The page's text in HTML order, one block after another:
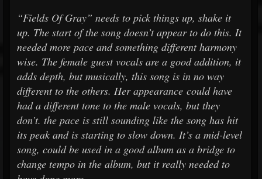
“Fields Of Gray” needs to pick things up, shake it
up. The start of the song doesn’t appear to do this. It
needed more pace and something different harmony
wise. The female guest vocals are a good addition, it
adds depth, but musically, this song is in no way
different to the others. Her appearance could have
had a different tone to the male vocals, but they
don’t. the pace is still sounding like the song has hit
its peak and is starting to slow down. It’s a mid-level
song, could be used in a good album as a bridge to
change tempo in the album, but it really needed to